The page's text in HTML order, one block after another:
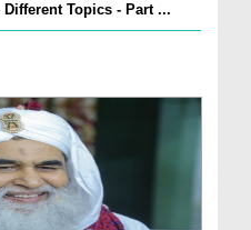
Different Topics - Part ...